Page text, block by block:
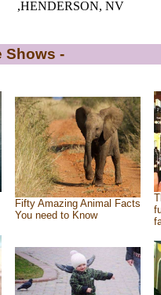
,HENDERSON, NV
Shows -
Fifty Amazing Animal Facts
You need to Know